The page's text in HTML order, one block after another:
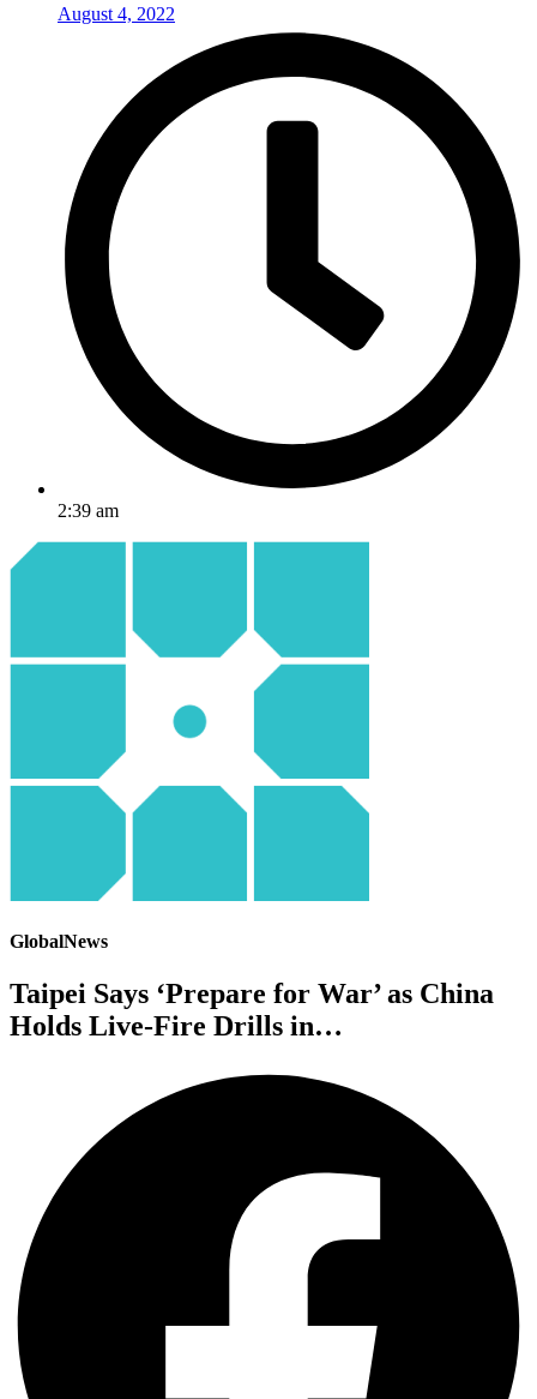
August 4, 2022
2:39 am
GlobalNews
Taipei Says ‘Prepare for War’ as China
Holds Live-Fire Drills in…